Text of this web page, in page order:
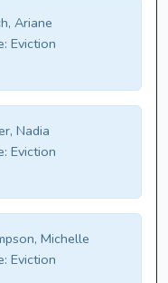
Ariane
Eviction
Nadia
Eviction
Michelle
Eviction